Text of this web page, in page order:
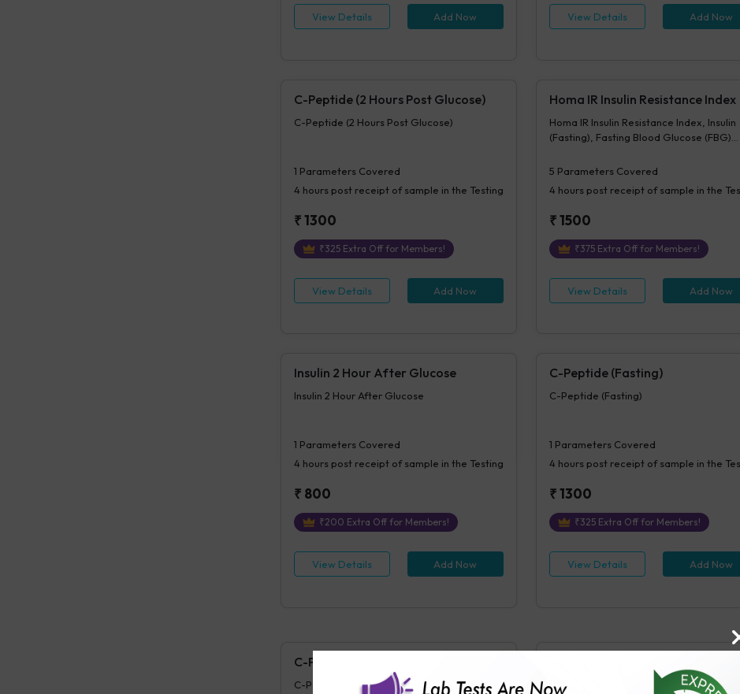
View Details Add Now View Details Add Now
C-Peptide (2 Hours Post Glucose)
C-Peptide (2 Hours Post Glucose)
1 Parameters Covered
4 hourspost receipt of sample in the Testing
₹1300
₹325Extra Off for Members!
View Details Add Now
Homa IR Insulin Resistance Index
Homa IR Insulin Resistance Index, Insulin
(Fasting), Fasting Blood Glucose (FBG)
Sensitivity (%S)
5 Parameters Covered
4 hourspost receipt of sample in the
₹1500
₹375Extra Off for Members!
View Details Add Now
Insulin 2 Hour After Glucose
Insulin 2 Hour After Glucose
1 Parameters Covered
4 hourspost receipt of sample in the Testing
₹ 800
₹200 Extra Off for Members!
View Details Add Now
C-Peptide (Fasting)
C-Peptide (Fasting)
1 Parameters Covered
4 hourspost receipt of sample in the
₹1300
₹325Extra Off for Members!
View Details Add Now
C-Peptide (Post Prandial)
C-Peptide (Postprandial) Lipase, Blood